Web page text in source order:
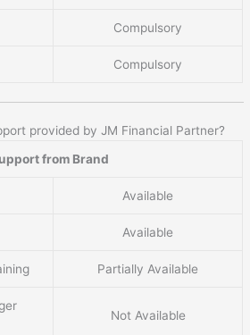
Compulsory
Compulsory
provided by JM Financial Partner?
from Brand
Available
Available
Partially Available
Not Available